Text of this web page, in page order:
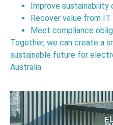
Improve sustainability
Recover value from
Meet compliance
Together, we can create a
sustainable future for
Australia.